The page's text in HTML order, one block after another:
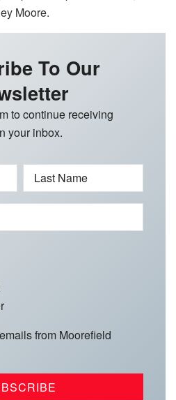
Moore.
To Our
to continue receiving
your inbox.
Last Name
from Moorefield